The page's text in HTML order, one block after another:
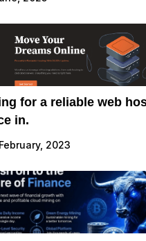
for a reliable web
in.
2023